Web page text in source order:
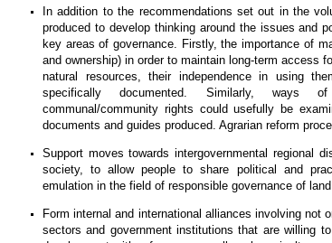
In addition to the recommendations set out in the
produced to develop thinking around the issues and
key areas of governance. Firstly, the importance of
and ownership) in order to maintain long-term access
natural resources, their independence in using
specifically documented. Similarly, ways
communal/community rights could usefully be
documents and guides produced. Agrarian reform
Support moves towards intergovernmental regional
society, to allow people to share political and
emulation in the field of responsible governance of land
Form internal and international alliances involving not
sectors and government institutions that are willing